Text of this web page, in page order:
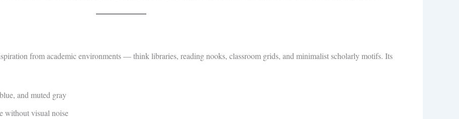
from academic environments — think libraries, reading nooks, classroom grids, and minimalist scholarly motifs. Its
and muted gray
without visual noise